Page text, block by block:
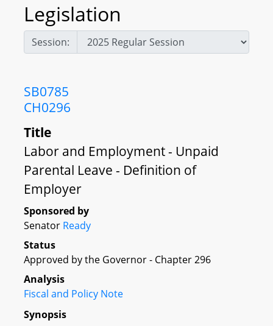
Legislation
Session:
SB0785
CH0296
Title
Labor and Employment - Unpaid
Parental Leave - Definition of
Employer
Sponsored by
Senator Ready
Status
Approved by the Governor - Chapter 296
Analysis
Fiscal and Policy Note
Synopsis